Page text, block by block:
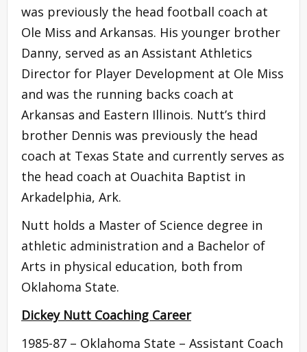
was previously the head football coach at
Ole Miss and Arkansas. His younger brother
Danny, served as an Assistant Athletics
Director for Player Development at Ole Miss
and was the running backs coach at
Arkansas and Eastern Illinois. Nutt’s third
brother Dennis was previously the head
coach at Texas State and currently serves as
the head coach at Ouachita Baptist in
Arkadelphia, Ark.
Nutt holds a Master of Science degree in
athletic administration and a Bachelor of
Arts in physical education, both from
Oklahoma State.
Dickey Nutt Coaching Career
1985-87 – Oklahoma State – Assistant Coach